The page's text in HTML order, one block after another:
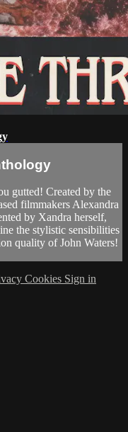
gutted! Created by the
filmmakers Alexandra
by Xandra herself,
the stylistic sensibilities
quality of John Waters!
Cookies Sign in